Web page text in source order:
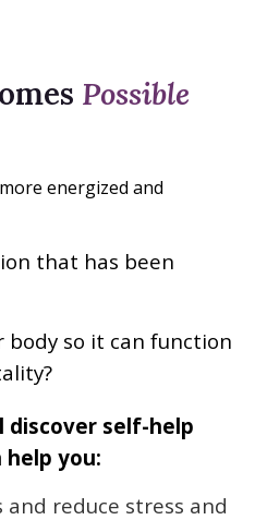
Possible
energized and
that has been
so it can function
discover self-help
you:
and reduce stress and